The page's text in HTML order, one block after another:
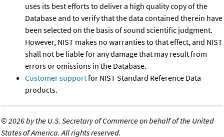
uses its best efforts to deliver a high quality copy of the
Database and to verify that the data contained therein have
been selected on the basis of sound scientific judgment.
However, NIST makes no warranties to that effect, and NIST
shall not be liable for any damage that may result from
errors or omissions in the Database.
Customer supportfor NIST Standard Reference Data
products.
©2026 by the U.S. Secretary of Commerce on behalf of the United
States of America. All rights reserved.